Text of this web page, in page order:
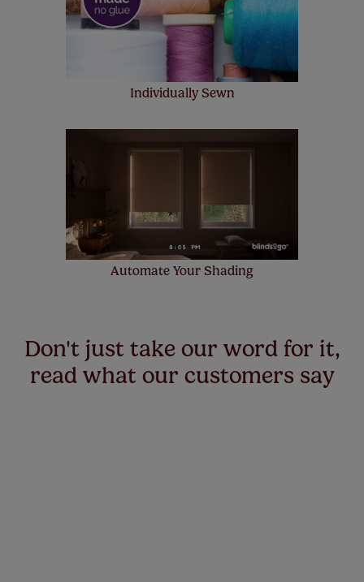
Individually Sewn
Automate Your Shading
Don't just take our word for it,
read what our customers say